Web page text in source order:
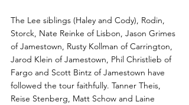
The Lee siblings (Haley and Cody), Rodin,
Storck, Nate Reinke of Lisbon, Jason Grimes
of Jamestown, Rusty Kollman of Carrington,
Jarod Klein of Jamestown, Phil Christlieb of
Fargo and Scott Bintz of Jamestown have
followed the tour faithfully. Tanner Theis,
Reise Stenberg, Matt Schow and Laine